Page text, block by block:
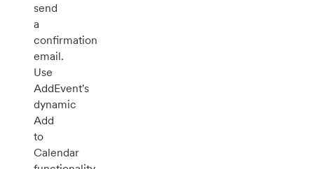
send
a
confirmation
email.
Use
AddEvent's
dynamic
Add
to
Calendar